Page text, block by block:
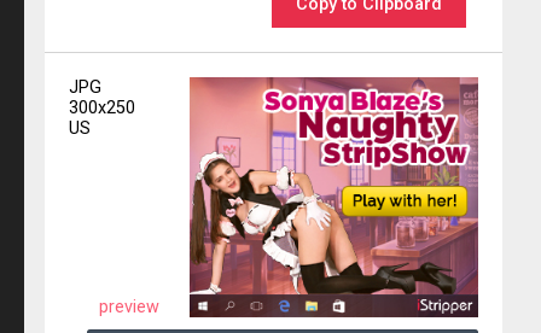
Copy to Clipboard
JPG
300x250
US
preview